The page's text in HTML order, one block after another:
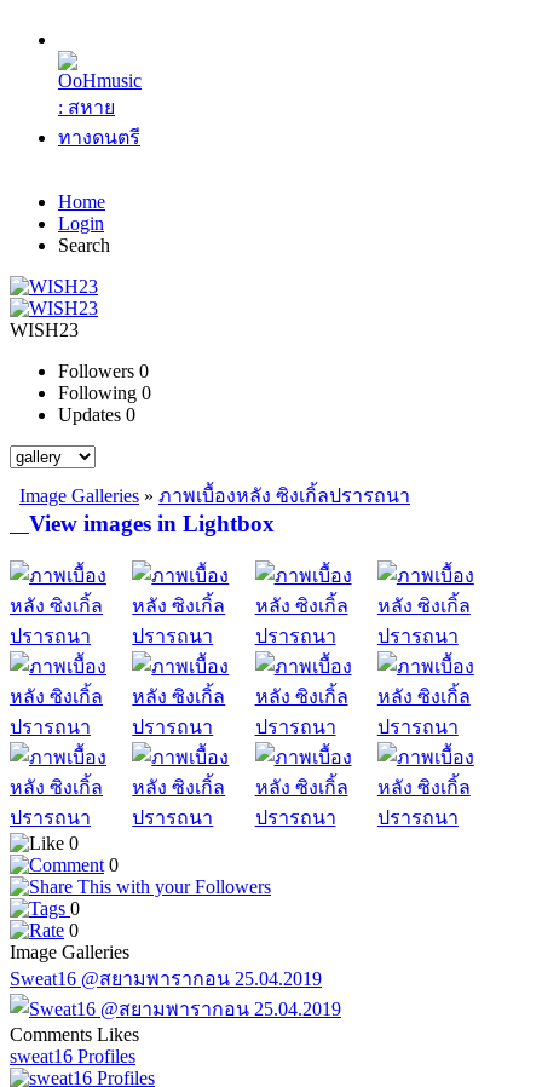
Home
Login
Search
WISH23
Followers 0
Following 0
Updates 0
Image Galleries » ภาพเบื้องหลัง ซิงเกิ้ลปรารถนา
View images in Lightbox
0
0
0
0
Image Galleries
Sweat16 @สยามพารากอน 25.04.2019
Comments Likes
sweat16 Profiles